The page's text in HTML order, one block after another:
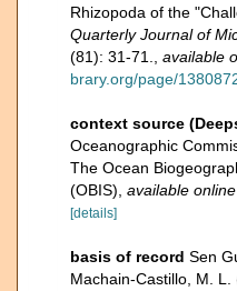
Rhizopoda of the
Quarterly Journal of
(81): 31-71.
available
brary.org/page/
context source
Oceanographic
The Ocean
(OBIS) available
[details]
basis of record Sen
Machain-Castillo, M.